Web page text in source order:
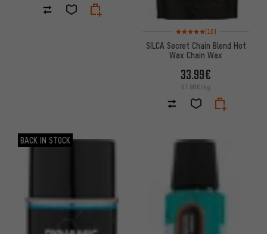
Rating: 5 of 5 based on 10
(10)
SILCA Secret Chain Blend Hot
Wax Chain Wax
33.99€
67.98€/kg
BACK IN STOCK